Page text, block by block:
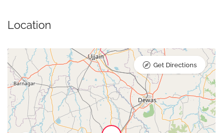
Location
Get Directions